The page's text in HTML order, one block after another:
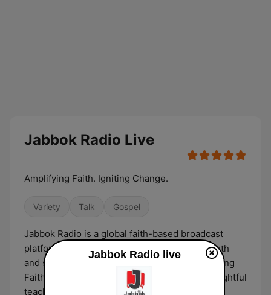
Jabbok Radio Live
Amplifying Faith. Igniting Change.
Variety Talk Gospel
Jabbok Radio is a global faith-based broadcast
platform committed to amplifying voices of truth
and shaping culture through media. Broadcasting
Faith & Impact, we combine gospel sound, insightful
teaching, and purposeful dialogue to inspire
Jabbok Radio live